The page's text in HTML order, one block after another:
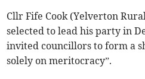
Cllr Fife Cook (Yelverton
selected to lead his party in
invited councillors to form a
solely on meritocracy”.